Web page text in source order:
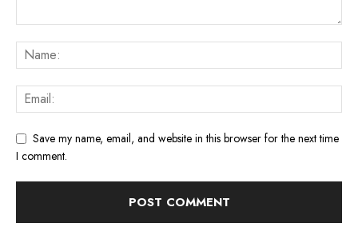
Save my name, email, and website in this browser for the next time
I comment.